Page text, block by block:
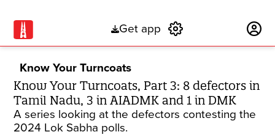
Get app
Know Your Turncoats
Know Your Turncoats, Part 3: 8 defectors in
Tamil Nadu, 3 in AIADMK and 1 in DMK
A series looking at the defectors contesting the
2024 Lok Sabha polls.